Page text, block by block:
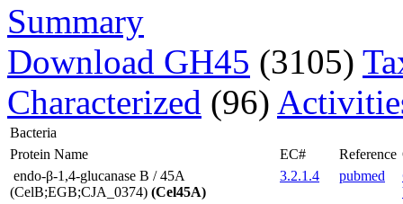
Summary
Download GH45 (3105)
Characterized (96)
Bacteria
Protein Name
EC# Reference
endo-β-1,4-glucanase B / 45A
(CelB;EGB;CJA_0374) (Cel45A)
3.2.1.4 pubmed